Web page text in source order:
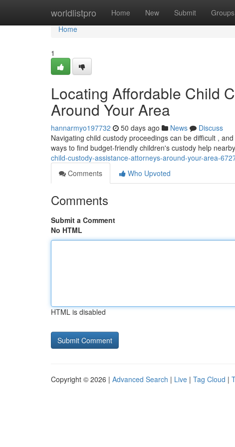
worldlistpro Home New Submit Groups
Home
Home
1
Locating Affordable Child
Around Your Area
hannarmyo197732 50 days ago News
Discuss
Navigating child custody proceedings can be difficult ,
ways to find budget-friendly children's custody help
child-custody-assistance-attorneys-around-your-area-
Comments
Who Upvoted
Comments
Submit a Comment
No HTML
HTML is disabled
Copyright © 2026 | Advanced Search | Live | Tag Cloud |